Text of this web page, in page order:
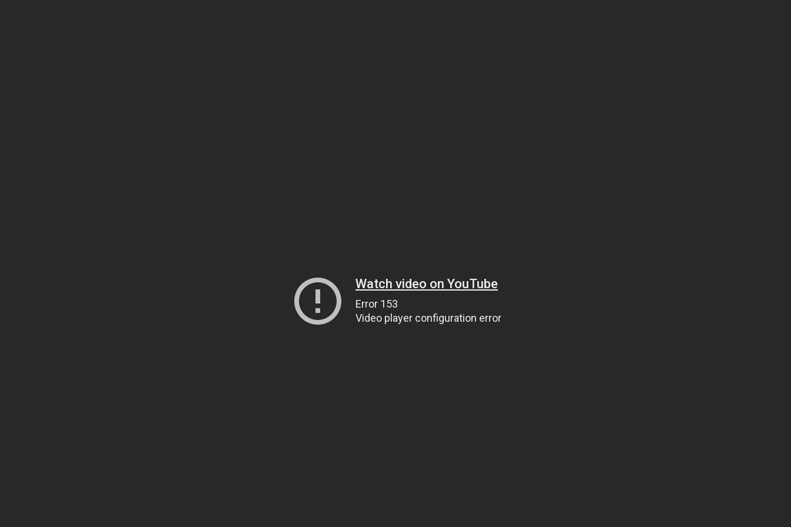
Watch video on YouTube
Error 153
Video player configuration error